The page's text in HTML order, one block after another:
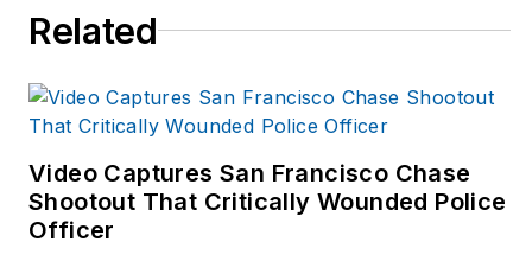
Group, which also
Enforcement Product
Newsand
Officer.com.
Adrienne has been in
Related
Video Captures San Francisco Chase
Shootout That Critically Wounded Police
Officer